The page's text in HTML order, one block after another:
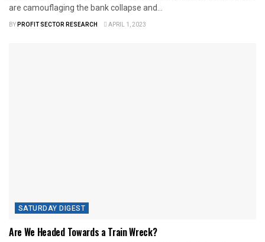
are camouflaging the bank collapse and...
BYPROFIT SECTOR RESEARCH APRIL 1, 2023
SATURDAY DIGEST
Are We Headed Towards a Train Wreck?